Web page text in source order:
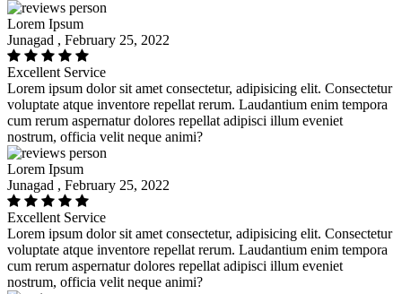
Lorem Ipsum
Junagad , February 25, 2022
Excellent Service
Lorem ipsum dolor sit amet consectetur, adipisicing elit. Consectetur
voluptate atque inventore repellat rerum. Laudantium enim tempora
cum rerum aspernatur dolores repellat adipisci illum eveniet
nostrum, officia velit neque animi?
Lorem Ipsum
Junagad , February 25, 2022
Excellent Service
Lorem ipsum dolor sit amet consectetur, adipisicing elit. Consectetur
voluptate atque inventore repellat rerum. Laudantium enim tempora
cum rerum aspernatur dolores repellat adipisci illum eveniet
nostrum, officia velit neque animi?